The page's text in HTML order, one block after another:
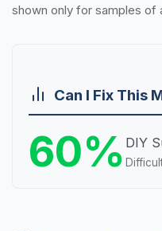
shown only for samples of
Can I Fix This
60% DIY